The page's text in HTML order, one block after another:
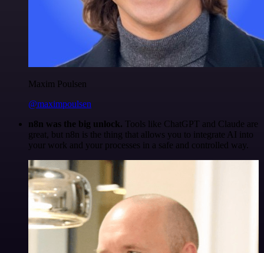
Maxim Poulsen
@maximpoulsen
n8n was the big unlock. Tools like ChatGPT and Claude are
great, but n8n is the thing that allows you to integrate AI into
your work and your processes in a safe and controlled way.